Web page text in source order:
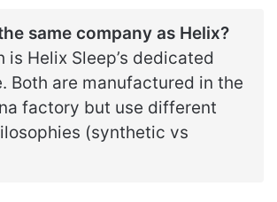
same company as Helix?
Helix Sleep’s dedicated
Both are manufactured in the
factory but use different
(synthetic vs